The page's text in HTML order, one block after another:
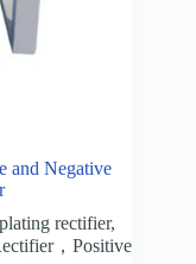
and Negative
rectifier,
，Positive